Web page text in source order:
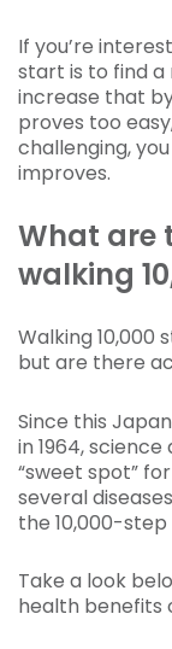
If you’re
start is to find
increase that
proves too
challenging,
improves.
What are
walking
Walking 10,000
but are there
Since this
in 1964,
“sweet spot”
several
the 10,000-step
Take a look
health benefits